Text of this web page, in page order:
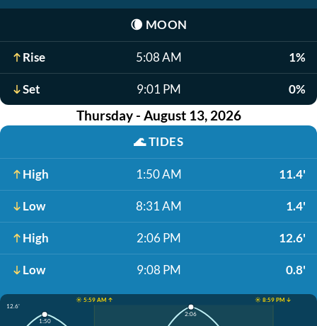
🌘 MOON
Rise 5:08 AM 1%
Set 9:01 PM 0%
Thursday - August 13, 2026
🌊TIDES
High 1:50 AM 11.4'
Low 8:31 AM 1.4'
High 2:06 PM 12.6'
Low 9:08 PM 0.8'
☀️ 5:59 AM ↑
☀️ 8:59 PM ↓
12.6'
1:50
2:06